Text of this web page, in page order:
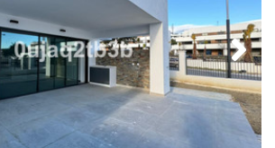
Next